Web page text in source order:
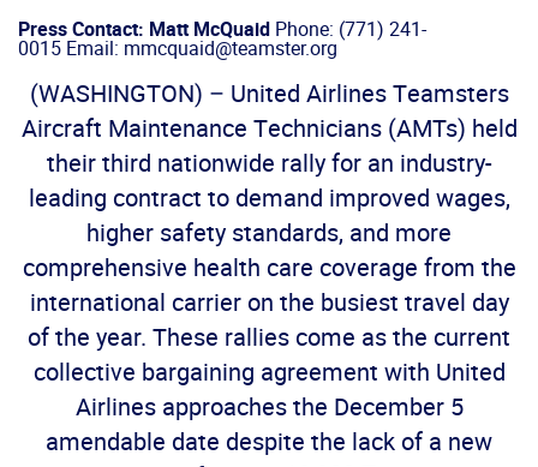
Press Contact: Matt McQuaid Phone: (771) 241-
0015 Email: mmcquaid@teamster.org
(WASHINGTON) – United Airlines Teamsters
Aircraft Maintenance Technicians (AMTs) held
their third nationwide rally for an industry-
leading contract to demand improved wages,
higher safety standards, and more
comprehensive health care coverage from the
international carrier on the busiest travel day
of the year. These rallies come as the current
collective bargaining agreement with United
Airlines approaches the December 5
amendable date despite the lack of a new